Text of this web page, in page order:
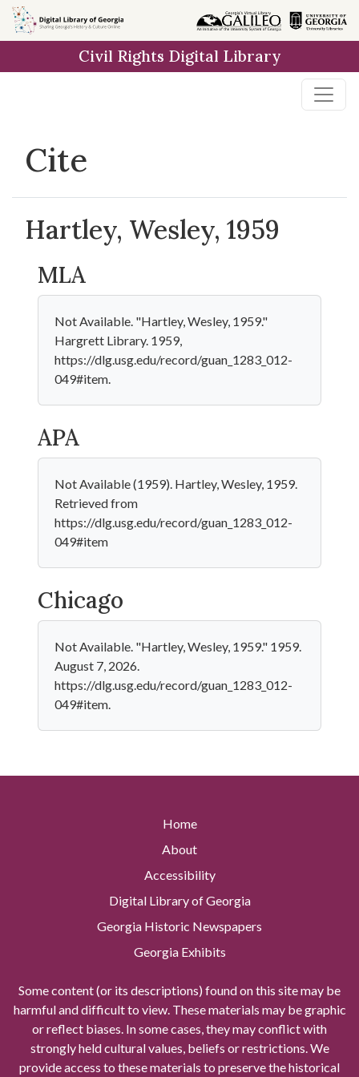
Skip to
main
Civil Rights Digital Library
Cite
Hartley, Wesley, 1959
MLA
Not Available. "Hartley, Wesley, 1959."
Hargrett Library. 1959,
https://dlg.usg.edu/record/guan_1283_012-
049#item.
APA
Not Available (1959). Hartley, Wesley, 1959.
Retrieved from
https://dlg.usg.edu/record/guan_1283_012-
049#item
Chicago
Not Available. "Hartley, Wesley, 1959." 1959.
August 7, 2026.
https://dlg.usg.edu/record/guan_1283_012-
049#item.
Home
About
Accessibility
Digital Library of Georgia
Georgia Historic Newspapers
Georgia Exhibits
Some content (or its descriptions) found on this site may be
harmful and difficult to view. These materials may be graphic
or reflect biases. In some cases, they may conflict with
strongly held cultural values, beliefs or restrictions. We
provide access to these materials to preserve the historical